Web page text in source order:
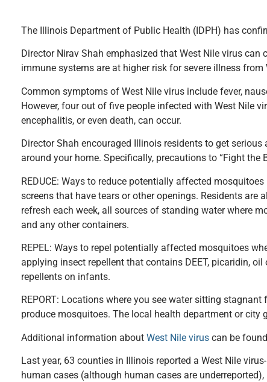
The Illinois Department of Public Health (IDPH) has
Director Nirav Shah emphasized that West Nile virus
immune systems are at higher risk for severe illness from
Common symptoms of West Nile virus include fever,
However, four out of five people infected with West Nile
encephalitis, or even death, can occur.
Director Shah encouraged Illinois residents to get
around your home. Specifically, precautions to “Fight the
REDUCE: Ways to reduce potentially affected
screens that have tears or other openings. Residents
refresh each week, all sources of standing water where
and any other containers.
REPEL: Ways to repel potentially affected mosquitoes
applying insect repellent that contains DEET, picaridin,
repellents on infants.
REPORT: Locations where you see water sitting
produce mosquitoes. The local health department or
Additional information about West Nile virus can be
Last year, 63 counties in Illinois reported a West Nile
human cases (although human cases are